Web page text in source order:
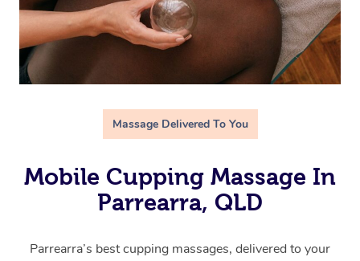
Massage Delivered To You
Mobile Cupping Massage In
Parrearra, QLD
Parrearra’s best cupping massages, delivered to your